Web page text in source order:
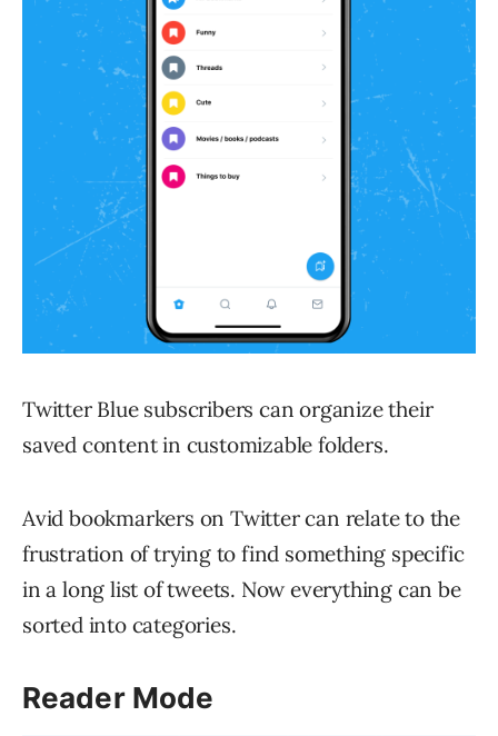
Twitter Blue subscribers can organize their
saved content in customizable folders.
Avid bookmarkers on Twitter can relate to the
frustration of trying to find something specific
in a long list of tweets. Now everything can be
sorted into categories.
Reader Mode